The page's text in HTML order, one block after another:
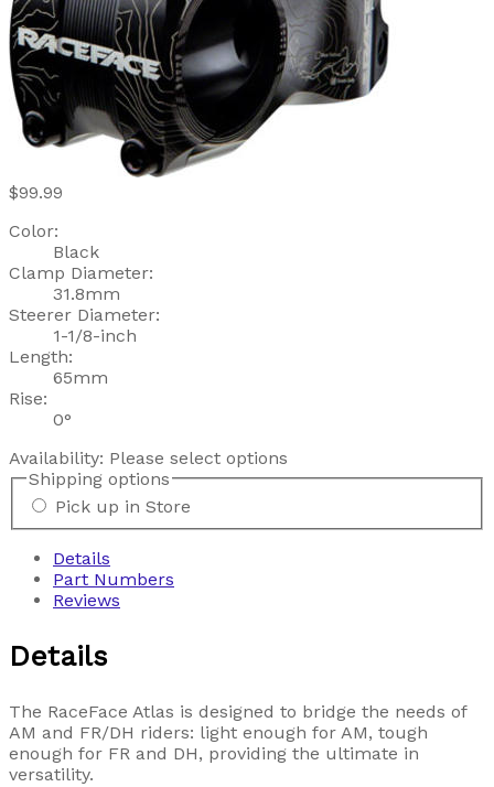
$99.99
Color:
Black
Clamp Diameter:
31.8mm
Steerer Diameter:
1-1/8-inch
Length:
65mm
Rise:
0°
Availability: Please select options
Shipping options
Pick up in Store
Details
Part Numbers
Reviews
Details
The RaceFace Atlas is designed to bridge the needs of
AM and FR/DH riders: light enough for AM, tough
enough for FR and DH, providing the ultimate in
versatility.